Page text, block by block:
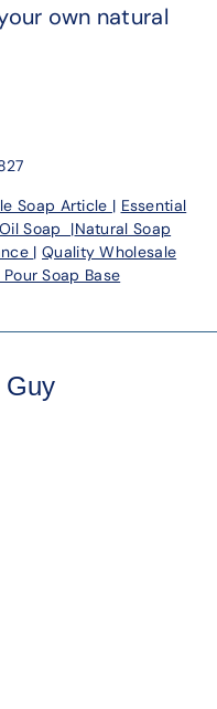
own natural
Soap Article | Essential
Soap |Natural Soap
|Quality Wholesale
Soap Base
Guy